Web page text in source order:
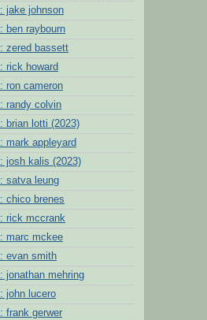
jake johnson
ben raybourn
zered bassett
rick howard
ron cameron
randy colvin
brian lotti (2023)
mark appleyard
josh kalis (2023)
satva leung
chico brenes
rick mccrank
marc mckee
evan smith
jonathan mehring
john lucero
frank gerwer